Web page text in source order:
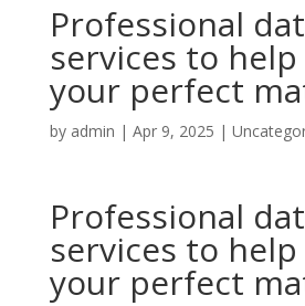
Professional
services to
your perfect
by admin | Apr 9, 2025 |
Professional
services to
your perfect